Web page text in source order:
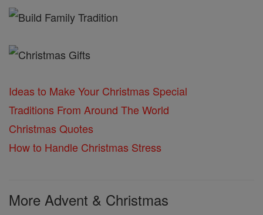
Ideas to Make Your Christmas Special
Traditions From Around The World
Christmas Quotes
How to Handle Christmas Stress
More Advent & Christmas